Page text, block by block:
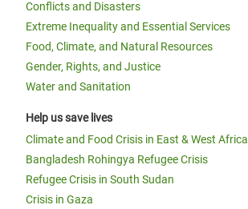
Conflicts and Disasters
Extreme Inequality and Essential Services
Food, Climate, and Natural Resources
Gender, Rights, and Justice
Water and Sanitation
Help us save lives
Climate and Food Crisis in East & West Africa
Bangladesh Rohingya Refugee Crisis
Refugee Crisis in South Sudan
Crisis in Gaza